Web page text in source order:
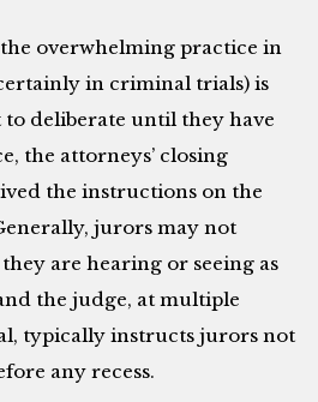
overwhelming practice in
in criminal trials) is
deliberate until they have
the attorneys’ closing
the instructions on the
jurors may not
are hearing or seeing as
the judge, at multiple
typically instructs jurors not
any recess.